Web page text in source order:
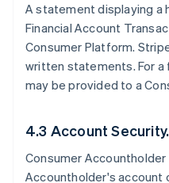
A statement displaying a
Financial Account
Consumer Platform.
written statements. For
may be provided to a
4.3 Account Security.
Consumer
Accountholder's account